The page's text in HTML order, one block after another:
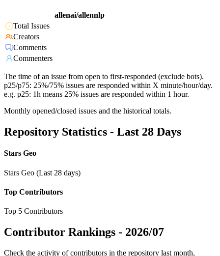
allenai/allennlp
Total Issues
Creators
Comments
Commenters
The time of an issue from open to first-responded (exclude bots).
p25/p75: 25%/75% issues are responded within X minute/hour/day.
e.g. p25: 1h means 25% issues are responded within 1 hour.
Monthly opened/closed issues and the historical totals.
Repository Statistics - Last 28 Days
Stars Geo
Stars Geo (Last 28 days)
Top Contributors
Top 5 Contributors
Contributor Rankings - 2026/07
Check the activity of contributors in the repository last month,